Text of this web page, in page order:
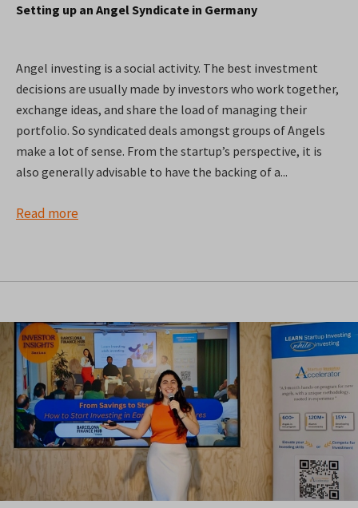
Setting up an Angel Syndicate in Germany
Angel investing is a social activity. The best investment
decisions are usually made by investors who work together,
exchange ideas, and share the load of managing their
portfolio. So syndicated deals amongst groups of Angels
make a lot of sense. From the startup’s perspective, it is
also generally advisable to have the backing of a...
Read more